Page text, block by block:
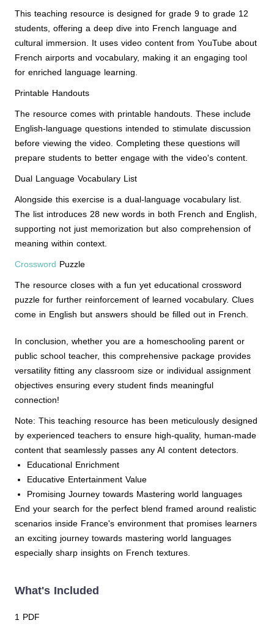
This teaching resource is designed for grade 9 to grade 12
students, offering a deep dive into French language and
cultural immersion. It uses video content from YouTube about
French airports and vocabulary, making it an engaging tool
for enriched language learning.
Printable Handouts
The resource comes with printable handouts. These include
English-language questions intended to stimulate discussion
before viewing the video. Completing these questions will
prepare students to better engage with the video's content.
Dual Language Vocabulary List
Alongside this exercise is a dual-language vocabulary list.
The list introduces 28 new words in both French and English,
supporting not just memorization but also comprehension of
meaning within context.
Crossword Puzzle
The resource closes with a fun yet educational crossword
puzzle for further reinforcement of learned vocabulary. Clues
come in English but answers should be filled out in French.
In conclusion, whether you are a homeschooling parent or
public school teacher, this comprehensive package provides
versatility fitting any classroom size or individual assignment
objectives ensuring every student finds meaningful
connection!
Note: This teaching resource has been meticulously designed
by experienced teachers to ensure high-quality, human-made
content that seamlessly passes any AI content detectors.
Educational Enrichment
Educative Entertainment Value
Promising Journey towards Mastering world languages
End your search for the perfect blend framed around realistic
scenarios inside France's environment that promises learners
an exciting journey towards mastering world languages
especially sharp insights on French textures.
What's Included
1 PDF